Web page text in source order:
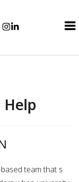
team that s